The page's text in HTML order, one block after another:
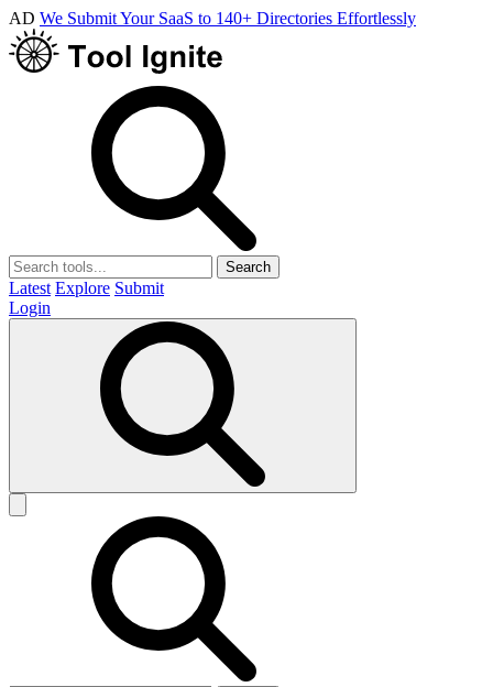
AD We Submit Your SaaS to 140+ Directories Effortlessly
Search
Latest Explore Submit
Login